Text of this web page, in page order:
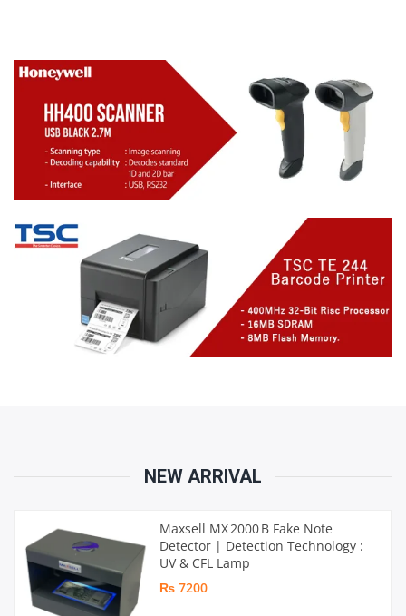
NEW ARRIVAL
Maxsell MX 2000 B Fake Note
Detector | Detection Technology :
UV & CFL Lamp
₨ 7200